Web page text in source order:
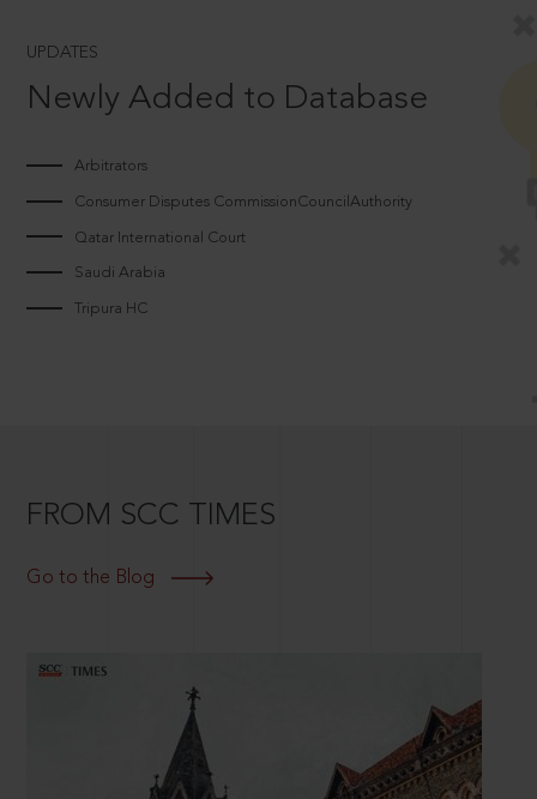
UPDATES
Newly Added to Database
Arbitrators
Consumer Disputes CommissionCouncilAuthority
Qatar International Court
Saudi Arabia
Tripura HC
FROM SCC TIMES
Go to the Blog